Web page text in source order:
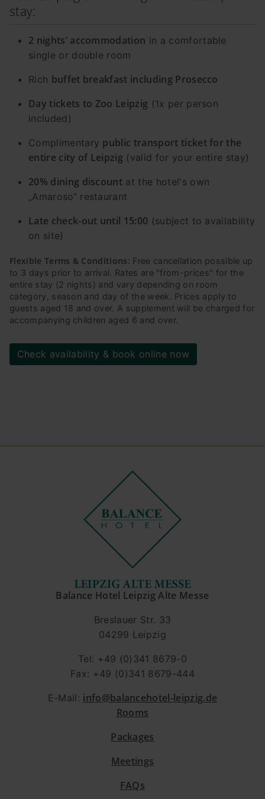
stay:
2 nights’ accommodation in a comfortable
single or double room
Rich buffet breakfast including Prosecco
Day tickets to Zoo Leipzig (1x per person
included)
Complimentary public transport ticket for the
entire city of Leipzig (valid for your entire stay)
20% dining discount at the hotel's own
„Amaroso“ restaurant
Late check-out until 15:00 (subject to availability
on site)
Flexible Terms & Conditions: Free cancellation possible up
to 3 days prior to arrival. Rates are "from-prices" for the
entire stay (2 nights) and vary depending on room
category, season and day of the week. Prices apply to
guests aged 18 and over. A supplement will be charged for
accompanying children aged 6 and over.
Check availability & book online now
Balance Hotel Leipzig Alte Messe
Breslauer Str. 33
04299 Leipzig
Tel: +49 (0)341 8679-0
Fax: +49 (0)341 8679-444
E-Mail: info@balancehotel-leipzig.de
Rooms
Packages
Meetings
FAQs